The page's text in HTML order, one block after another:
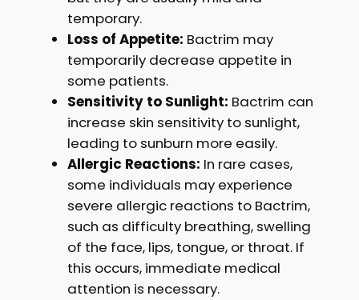
temporary.
Loss of Appetite: Bactrim may
temporarily decrease appetite in
some patients.
Sensitivity to Sunlight: Bactrim can
increase skin sensitivity to sunlight,
leading to sunburn more easily.
Allergic Reactions: In rare cases,
some individuals may experience
severe allergic reactions to Bactrim,
such as difficulty breathing, swelling
of the face, lips, tongue, or throat. If
this occurs, immediate medical
attention is necessary.